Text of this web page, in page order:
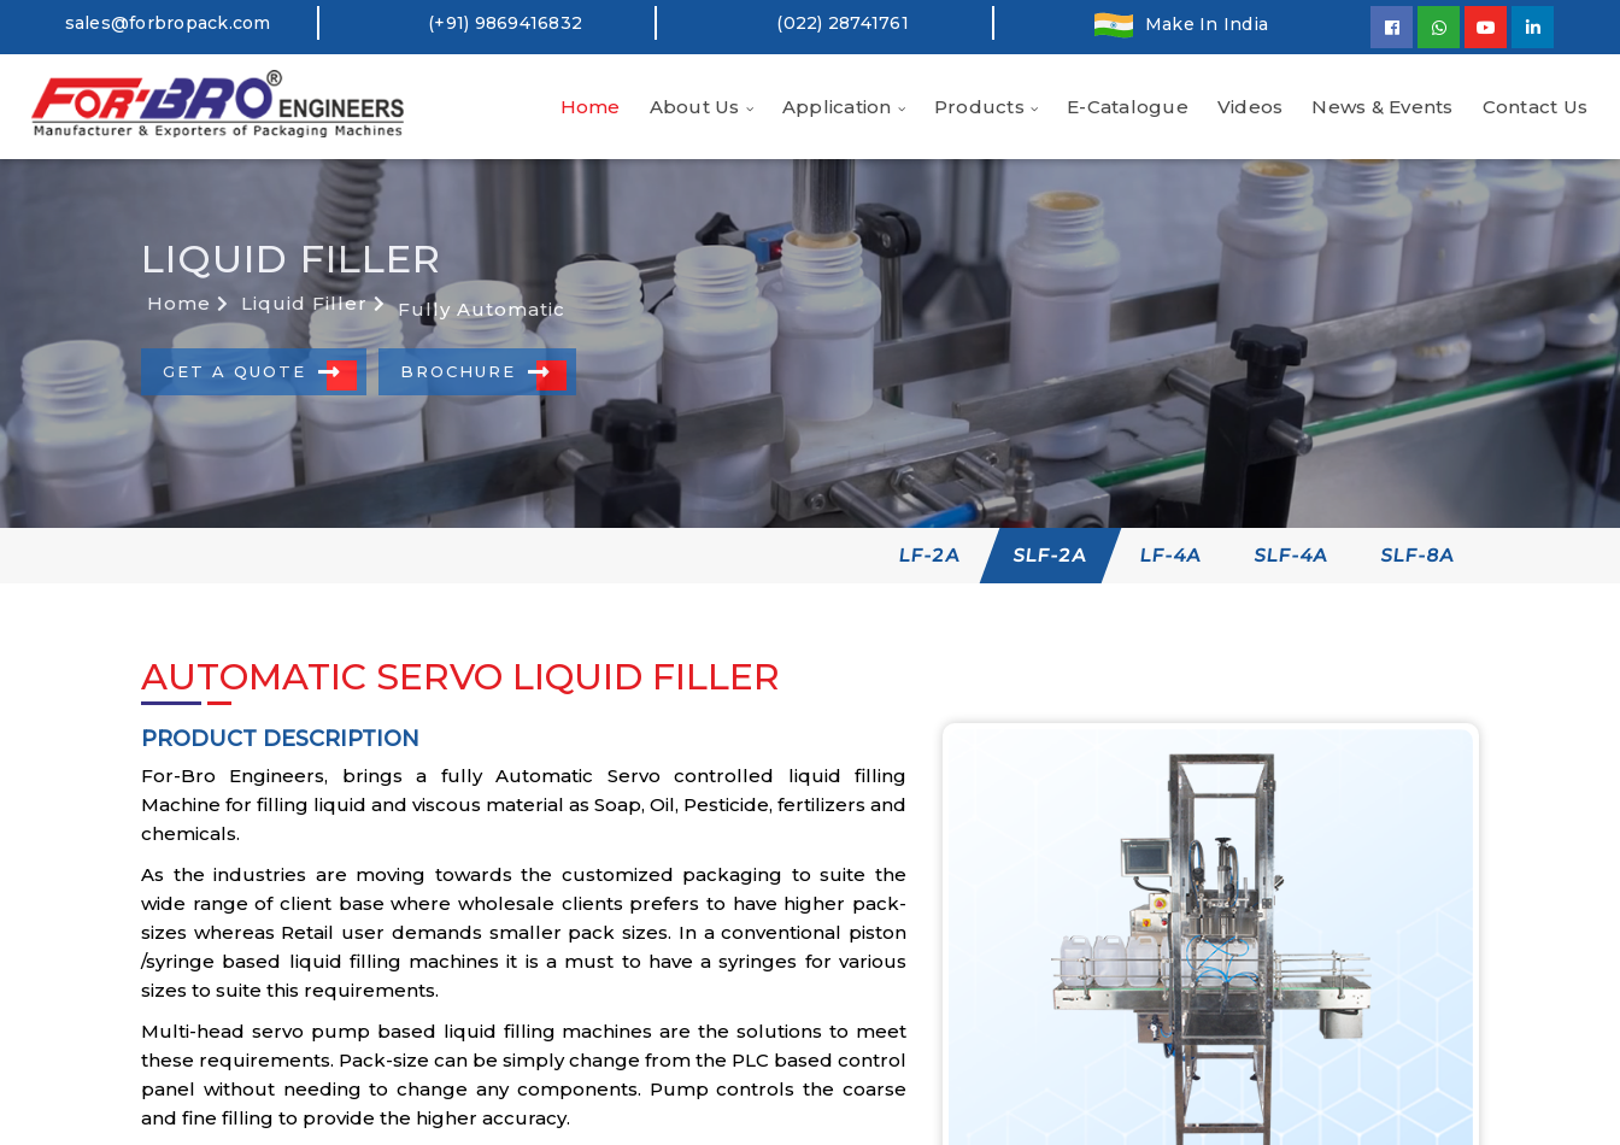
sales@forbropack.com (+91) 9869416832 (022) 28741761 Make In India
Home About Us Application Products E-Catalogue Videos News & Events Contact Us
LIQUID FILLER
Home Liquid Filler Fully Automatic
GET A QUOTE BROCHURE
LF-2A SLF-2A LF-4A SLF-4A SLF-8A
AUTOMATIC SERVO LIQUID FILLER
PRODUCT DESCRIPTION
For-Bro Engineers, brings a fully Automatic Servo controlled liquid filling
Machine for filling liquid and viscous material as Soap, Oil, Pesticide, fertilizers and
chemicals.
As the industries are moving towards the customized packaging to suite the
wide range of client base where wholesale clients prefers to have higher pack-
sizes whereas Retail user demands smaller pack sizes. In a conventional piston
/syringe based liquid filling machines it is a must to have a syringes for various
sizes to suite this requirements.
Multi-head servo pump based liquid filling machines are the solutions to meet
these requirements. Pack-size can be simply change from the PLC based control
panel without needing to change any components. Pump controls the coarse
and fine filling to provide the higher accuracy.